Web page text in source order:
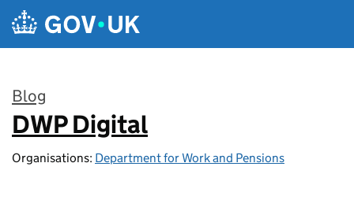
Skip to main content
Blog
:
DWP Digital
Organisations: Department for Work and Pensions